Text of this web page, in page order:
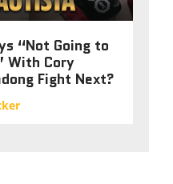
“Not Going to
With Cory
Fight Next?